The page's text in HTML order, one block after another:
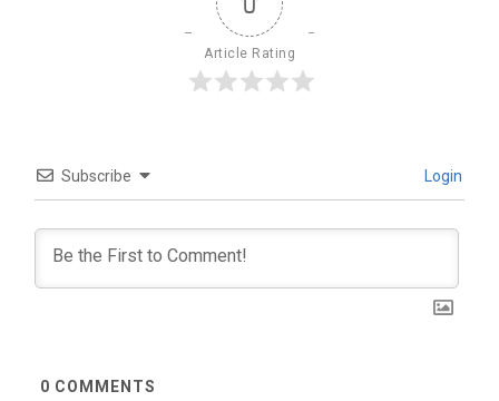
Article Rating
Subscribe Login
0 COMMENTS